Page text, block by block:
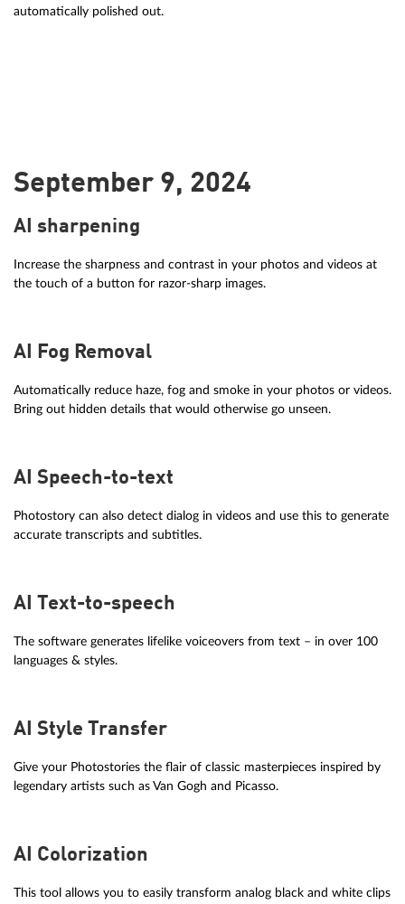
automatically polished out.
September 9, 2024
AI sharpening
Increase the sharpness and contrast in your photos and videos at
the touch of a button for razor-sharp images.
AI Fog Removal
Automatically reduce haze, fog and smoke in your photos or videos.
Bring out hidden details that would otherwise go unseen.
AI Speech-to-text
Photostory can also detect dialog in videos and use this to generate
accurate transcripts and subtitles.
AI Text-to-speech
The software generates lifelike voiceovers from text – in over 100
languages & styles.
AI Style Transfer
Give your Photostories the flair of classic masterpieces inspired by
legendary artists such as Van Gogh and Picasso.
AI Colorization
This tool allows you to easily transform analog black and white clips